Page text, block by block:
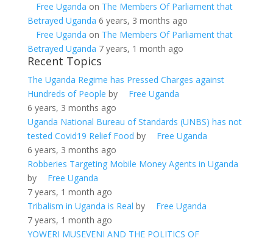
Free Uganda on The Members Of Parliament that
Betrayed Uganda 6 years, 3 months ago
Free Uganda on The Members Of Parliament that
Betrayed Uganda 7 years, 1 month ago
Recent Topics
The Uganda Regime has Pressed Charges against
Hundreds of People by
Free Uganda
6 years, 3 months ago
Uganda National Bureau of Standards (UNBS) has not
tested Covid19 Relief Food by
Free Uganda
6 years, 3 months ago
Robberies Targeting Mobile Money Agents in Uganda
by
Free Uganda
7 years, 1 month ago
Tribalism in Uganda is Real by
Free Uganda
7 years, 1 month ago
YOWERI MUSEVENI AND THE POLITICS OF